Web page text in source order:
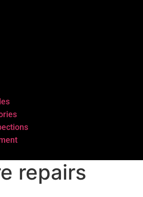
repairs